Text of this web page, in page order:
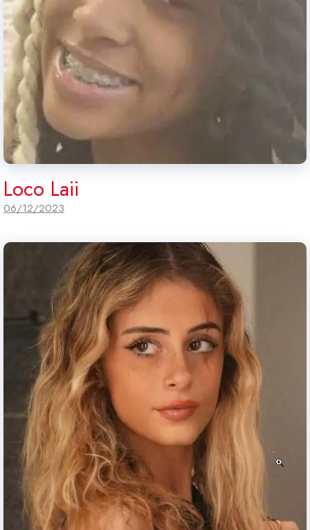
Loco Laii
06/12/2023